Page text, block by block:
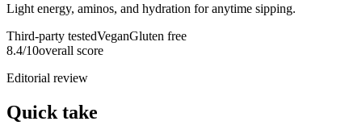
Light energy, aminos, and hydration for anytime sipping.
Third-party testedVeganGluten free
8.4/10overall score
Editorial review
Quick take